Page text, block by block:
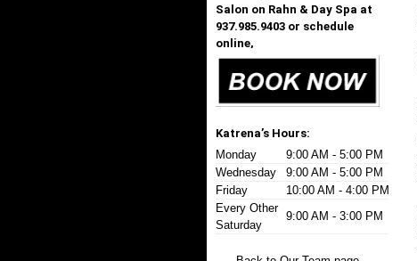
Salon on Rahn & Day Spa at
937.985.9403 or schedule
online,
Katrena’s Hours:
Monday
9:00 AM - 5:00 PM
Wednesday
9:00 AM - 5:00 PM
Friday
10:00 AM - 4:00 PM
Every Other
Saturday
9:00 AM - 3:00 PM